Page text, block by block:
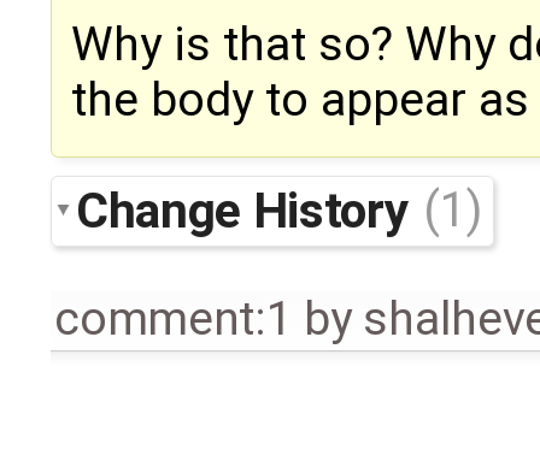
Why is that so? Why
the body to appear
Change History (1)
comment:1 by